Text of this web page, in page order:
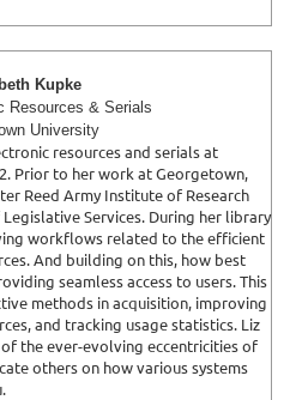
Kupke
Resources & Serials
University
resources and serials at
Prior to her work at Georgetown,
Reed Army Institute of Research
Services. During her library
workflows related to the efficient
And building on this, how best
seamless access to users. This
methods in acquisition, improving
and tracking usage statistics. Liz
the ever-evolving eccentricities of
others on how various systems